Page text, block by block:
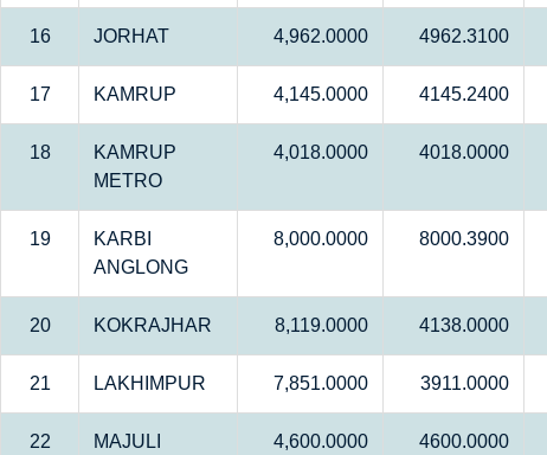
16 JORHAT 4,962.0000 4962.3100
17 KAMRUP 4,145.0000 4145.2400
18
KAMRUP
METRO
4,018.0000 4018.0000
19
KARBI
ANGLONG
8,000.0000 8000.3900
20 KOKRAJHAR 8,119.0000 4138.0000
21 LAKHIMPUR 7,851.0000 3911.0000
22 MAJULI 4,600.0000 4600.0000